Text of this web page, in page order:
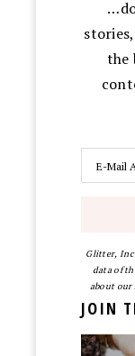
the
Glitter,
data of
about our
JOIN